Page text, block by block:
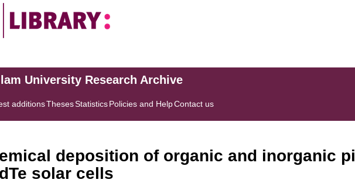
University Research Archive
additionsThesesStatisticsPolicies and HelpContact us
deposition of organic and inorganic
solar cells